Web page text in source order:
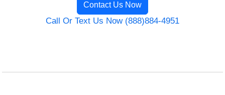
Contact Us Now
Call Or Text Us Now (888)884-4951